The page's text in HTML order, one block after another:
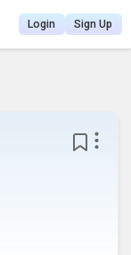
Login Sign Up